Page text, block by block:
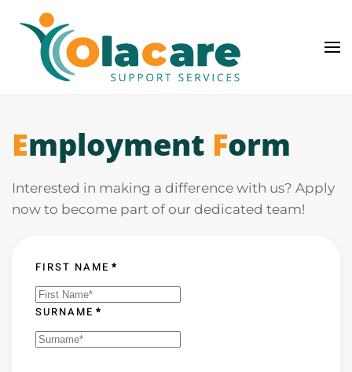
Skip to main content
Employment Form
Interested in making a difference with us? Apply
now to become part of our dedicated team!
FIRST NAME *
SURNAME *